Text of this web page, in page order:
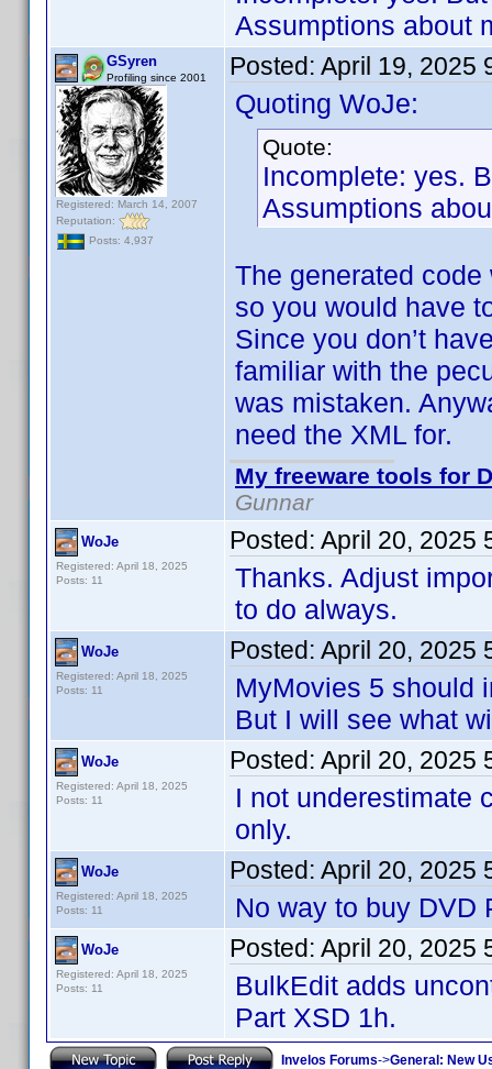
Assumptions about
GSyren
Profiling since 2001
Registered: March 14, 2007
Reputation:
Posts: 4,937
Posted: April 19, 2025
Quoting WoJe:
Quote:
Incomplete: yes.
Assumptions
The generated code
so you would have
Since you don’t
familiar with the
was mistaken.
need the XML for.
My freeware tools for
Gunnar
WoJe
Registered: April 18, 2025
Posts: 11
Posted: April 20, 2025
Thanks. Adjust
to do always.
WoJe
Registered: April 18, 2025
Posts: 11
Posted: April 20, 2025
MyMovies 5 should
But I will see what
WoJe
Registered: April 18, 2025
Posts: 11
Posted: April 20, 2025
I not underestimate
only.
WoJe
Registered: April 18, 2025
Posts: 11
Posted: April 20, 2025
No way to buy DVD
WoJe
Registered: April 18, 2025
Posts: 11
Posted: April 20, 2025
BulkEdit adds
Part XSD 1h.
Invelos Forums->General: New